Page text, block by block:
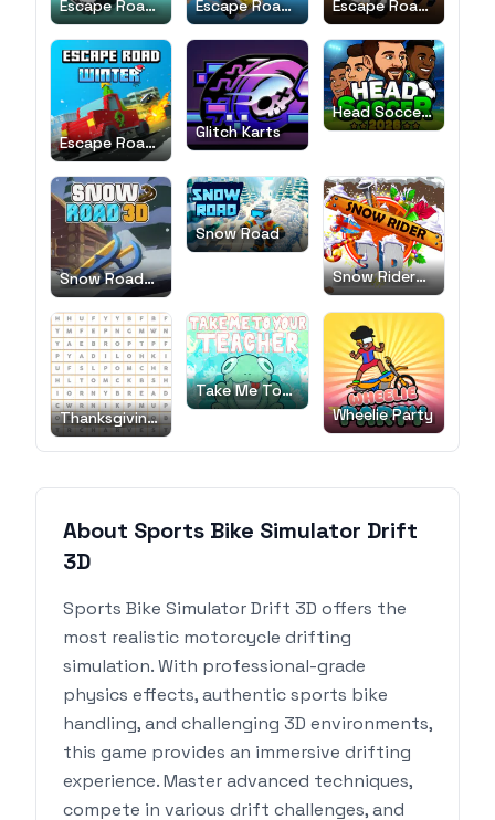
Escape Road
2
Escape Road
City
Escape Road
City 2
Escape Road
Winter
Glitch Karts
Head Soccer
2026
Snow Road
3D
Snow Road
Snow Rider
3D
Thanksgiving
Word Search
Take Me To
Your Teacher!
Wheelie Party
About Sports Bike Simulator Drift
3D
Sports Bike Simulator Drift 3D offers the
most realistic motorcycle drifting
simulation. With professional-grade
physics effects, authentic sports bike
handling, and challenging 3D environments,
this game provides an immersive drifting
experience. Master advanced techniques,
compete in various drift challenges, and